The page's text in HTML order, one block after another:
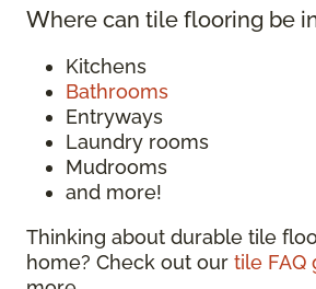
Where can tile flooring be
Kitchens
Bathrooms
Entryways
Laundry rooms
Mudrooms
and more!
Thinking about durable tile
home? Check out our tile FAQ